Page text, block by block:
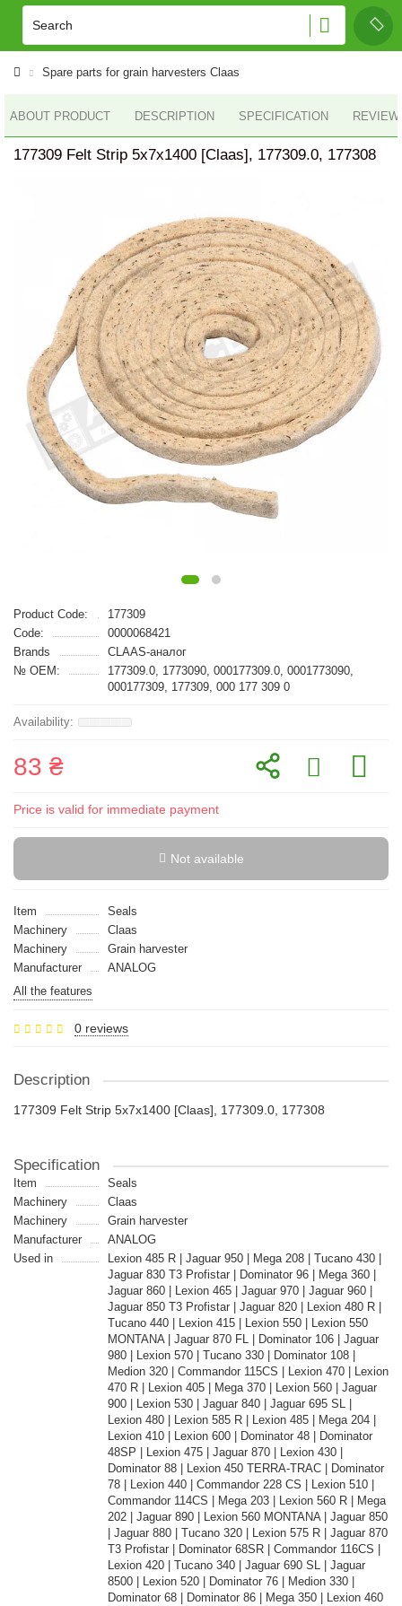
Spare parts for grain harvesters Claas
ABOUT PRODUCT DESCRIPTION SPECIFICATION
177309 Felt Strip 5x7x1400 [Claas], 177309.0, 177308
Product Code:
177309
Code:
0000068421
Brands
CLAAS-аналог
№ OEM:
177309.0, 1773090, 000177309.0, 0001773090,
000177309, 177309, 000 177 309 0
83 ₴
Price is valid for immediate payment
Not available
Item
Seals
Machinery
Claas
Machinery
Grain harvester
Manufacturer
ANALOG
All the features
0 reviews
Description
177309 Felt Strip 5x7x1400 [Claas], 177309.0, 177308
Specification
Item
Seals
Machinery
Claas
Machinery
Grain harvester
Manufacturer
ANALOG
Used in
Lexion 485 R | Jaguar 950 | Mega 208 | Tucano 430 |
Jaguar 830 T3 Profistar | Dominator 96 | Mega 360 |
Jaguar 860 | Lexion 465 | Jaguar 970 | Jaguar 960 |
Jaguar 850 T3 Profistar | Jaguar 820 | Lexion 480 R |
Tucano 440 | Lexion 415 | Lexion 550 | Lexion 550
MONTANA | Jaguar 870 FL | Dominator 106 | Jaguar
980 | Lexion 570 | Tucano 330 | Dominator 108 |
Medion 320 | Commandor 115CS | Lexion 470 | Lexion
470 R | Lexion 405 | Mega 370 | Lexion 560 | Jaguar
900 | Lexion 530 | Jaguar 840 | Jaguar 695 SL |
Lexion 480 | Lexion 585 R | Lexion 485 | Mega 204 |
Lexion 410 | Lexion 600 | Dominator 48 | Dominator
48SP | Lexion 475 | Jaguar 870 | Lexion 430 |
Dominator 88 | Lexion 450 TERRA-TRAC | Dominator
78 | Lexion 440 | Commandor 228 CS | Lexion 510 |
Commandor 114CS | Mega 203 | Lexion 560 R | Mega
202 | Jaguar 890 | Lexion 560 MONTANA | Jaguar 850
| Jaguar 880 | Tucano 320 | Lexion 575 R | Jaguar 870
T3 Profistar | Dominator 68SR | Commandor 116CS |
Lexion 420 | Tucano 340 | Jaguar 690 SL | Jaguar
8500 | Lexion 520 | Dominator 76 | Medion 330 |
Dominator 68 | Dominator 86 | Mega 350 | Lexion 460